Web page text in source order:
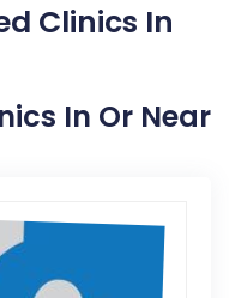
Clinics In
In Or Near